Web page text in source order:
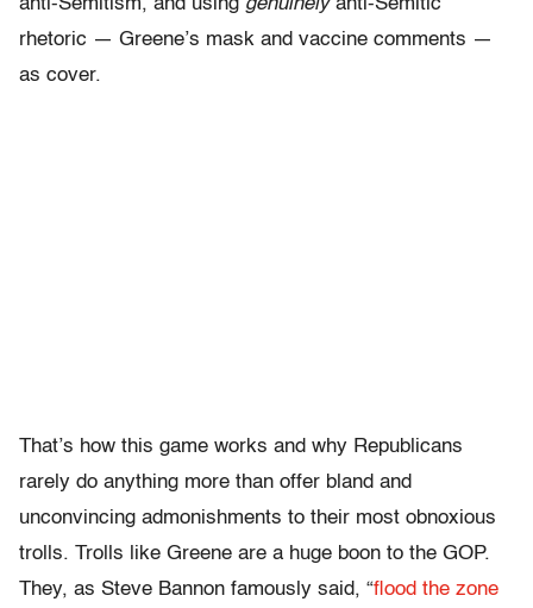
anti-Semitism, and using genuinelyanti-Semitic
rhetoric — Greene’s mask and vaccine comments —
as cover.
That’s how this game works and why Republicans
rarely do anything more than offer bland and
unconvincing admonishments to their most obnoxious
trolls. Trolls like Greene are a huge boon to the GOP.
They, as Steve Bannon famously said, “flood the zone